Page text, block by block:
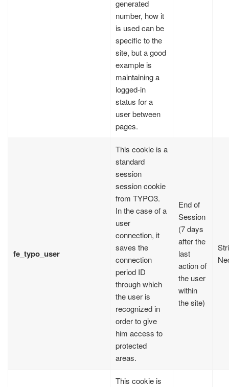
generated
number, how it
is used can be
specific to the
site, but a good
example is
maintaining a
logged-in
status for a
user between
pages.
fe_typo_user
This cookie is a
standard
session
session cookie
from TYPO3.
In the case of a
user
connection, it
saves the
connection
period ID
through which
the user is
recognized in
order to give
him access to
protected
areas.
End of
Session
(7 days
after the
last
action of
the user
within
the site)
This cookie is